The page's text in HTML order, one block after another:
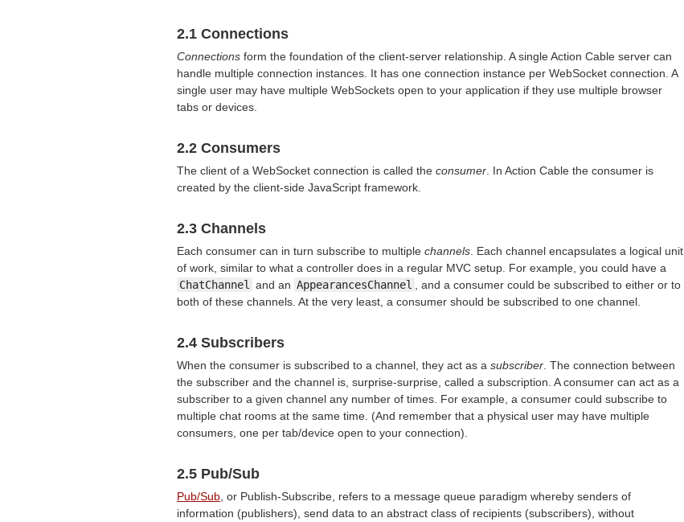
2.1 Connections
Connections form the foundation of the client-server relationship. A single Action Cable server can
handle multiple connection instances. It has one connection instance per WebSocket connection. A
single user may have multiple WebSockets open to your application if they use multiple browser
tabs or devices.
2.2 Consumers
The client of a WebSocket connection is called the consumer . In Action Cable the consumer is
created by the client-side JavaScript framework.
2.3 Channels
Each consumer can in turn subscribe to multiple channels . Each channel encapsulates a logical unit
of work, similar to what a controller does in a regular MVC setup. For example, you could have a
ChatChannel
and an AppearancesChannel
, and a consumer could be subscribed to either or to
both of these channels. At the very least, a consumer should be subscribed to one channel.
2.4 Subscribers
When the consumer is subscribed to a channel, they act as a subscriber . The connection between
the subscriber and the channel is, surprise-surprise, called a subscription. A consumer can act as a
subscriber to a given channel any number of times. For example, a consumer could subscribe to
multiple chat rooms at the same time. (And remember that a physical user may have multiple
consumers, one per tab/device open to your connection).
2.5 Pub/Sub
Pub/Sub , or Publish-Subscribe, refers to a message queue paradigm whereby senders of
information (publishers), send data to an abstract class of recipients (subscribers), without